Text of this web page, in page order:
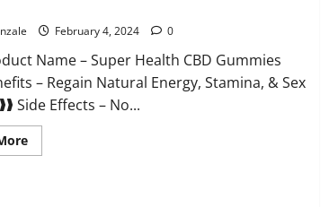
February 4, 2024 0
Name – Super Health CBD Gummies
– Regain Natural Energy, Stamina, & Sex
Side Effects – No...
Read
more